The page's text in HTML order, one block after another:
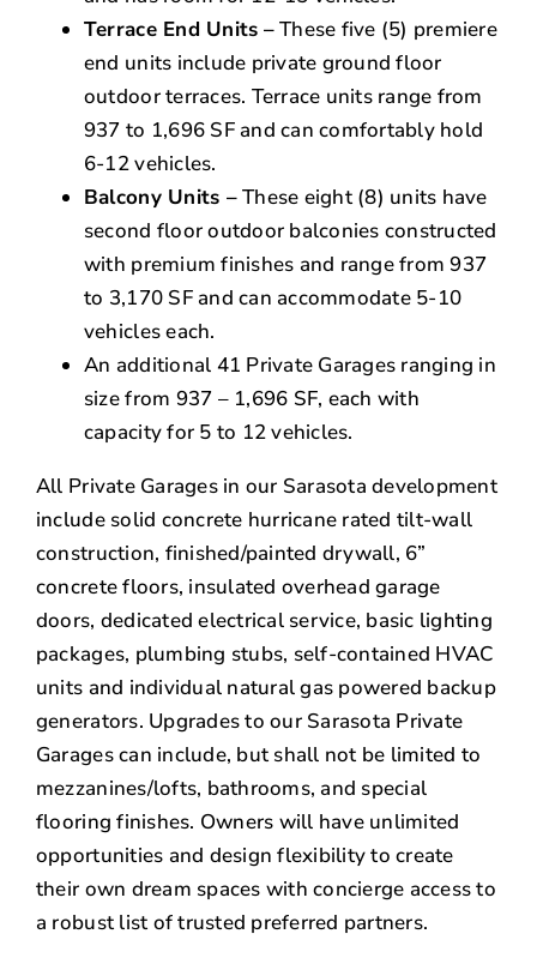
Terrace End Units –These five (5) premiere
end units include private ground floor
outdoor terraces. Terrace units range from
937 to 1,696 SF and can comfortably hold
6-12 vehicles.
Balcony Units –These eight (8) units have
second floor outdoor balconies constructed
with premium finishes and range from 937
to 3,170 SF and can accommodate 5-10
vehicles each.
An additional 41 Private Garages ranging in
size from 937 – 1,696 SF, each with
capacity for 5 to 12 vehicles.
All Private Garages in our Sarasota development
include solid concrete hurricane rated tilt-wall
construction, finished/painted drywall, 6”
concrete floors, insulated overhead garage
doors, dedicated electrical service, basic lighting
packages, plumbing stubs, self-contained HVAC
units and individual natural gas powered backup
generators. Upgrades to our Sarasota Private
Garages can include, but shall not be limited to
mezzanines/lofts, bathrooms, and special
flooring finishes. Owners will have unlimited
opportunities and design flexibility to create
their own dream spaces with concierge access to
a robust list of trusted preferred partners.